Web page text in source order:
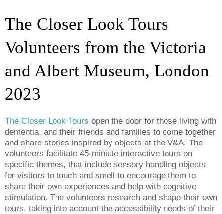
The Closer Look Tours
Volunteers from the Victoria
and Albert Museum, London
2023
The Closer Look Tours open the door for those living with
dementia, and their friends and families to come together
and share stories inspired by objects at the V&A. The
volunteers facilitate 45-miniute interactive tours on
specific themes, that include sensory handling objects
for visitors to touch and smell to encourage them to
share their own experiences and help with cognitive
stimulation. The volunteers research and shape their own
tours, taking into account the accessibility needs of their